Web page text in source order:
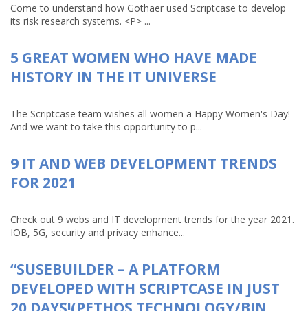
Come to understand how Gothaer used Scriptcase to develop
its risk research systems. <P> ...
5 GREAT WOMEN WHO HAVE MADE
HISTORY IN THE IT UNIVERSE
The Scriptcase team wishes all women a Happy Women's Day!
And we want to take this opportunity to p...
9 IT AND WEB DEVELOPMENT TRENDS
FOR 2021
Check out 9 webs and IT development trends for the year 2021.
IOB, 5G, security and privacy enhance...
“SUSEBUILDER – A PLATFORM
DEVELOPED WITH SCRIPTCASE IN JUST